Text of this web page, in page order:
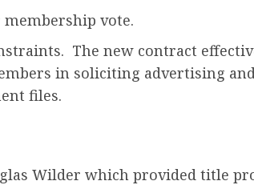
membership vote.
The new contract
in soliciting advertising
files.
Wilder which provided title